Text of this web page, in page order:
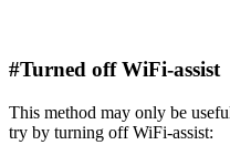
#Turned off WiFi-assist
This method may only be
try by turning off WiFi-assist: